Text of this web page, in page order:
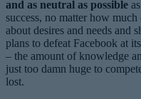
and as neutral as possible
success, no matter how
about desires and needs and
plans to defeat Facebook at
– the amount of knowledge
just too damn huge to
lost.